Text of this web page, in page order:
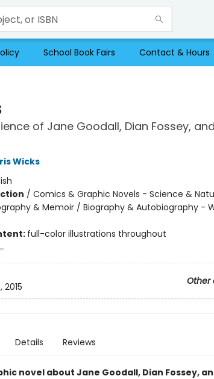
School Book Fairs Contact & Hours
of Jane Goodall, Dian Fossey,
Wicks
/ Comics & Graphic Novels - Science &
& Memoir / Biography & Autobiography -
full-color illustrations throughout
Other
2015
Details Reviews
novel about Jane Goodall, Dian Fossey,